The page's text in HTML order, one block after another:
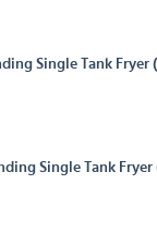
Single Tank Fryer
Single Tank Fryer